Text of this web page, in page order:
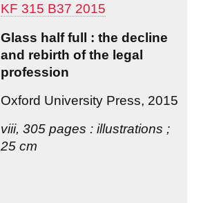
KF 315 B37 2015
Glass half full : the decline
and rebirth of the legal
profession
Oxford University Press, 2015
viii, 305 pages : illustrations ;
25 cm